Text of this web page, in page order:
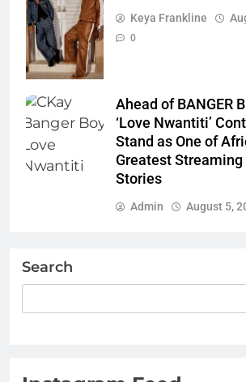
Keya Frankline
0
Ahead of BANGER
‘Love Nwantiti’
Stand as One of
Greatest Streaming
Stories
Admin August 5,
Search